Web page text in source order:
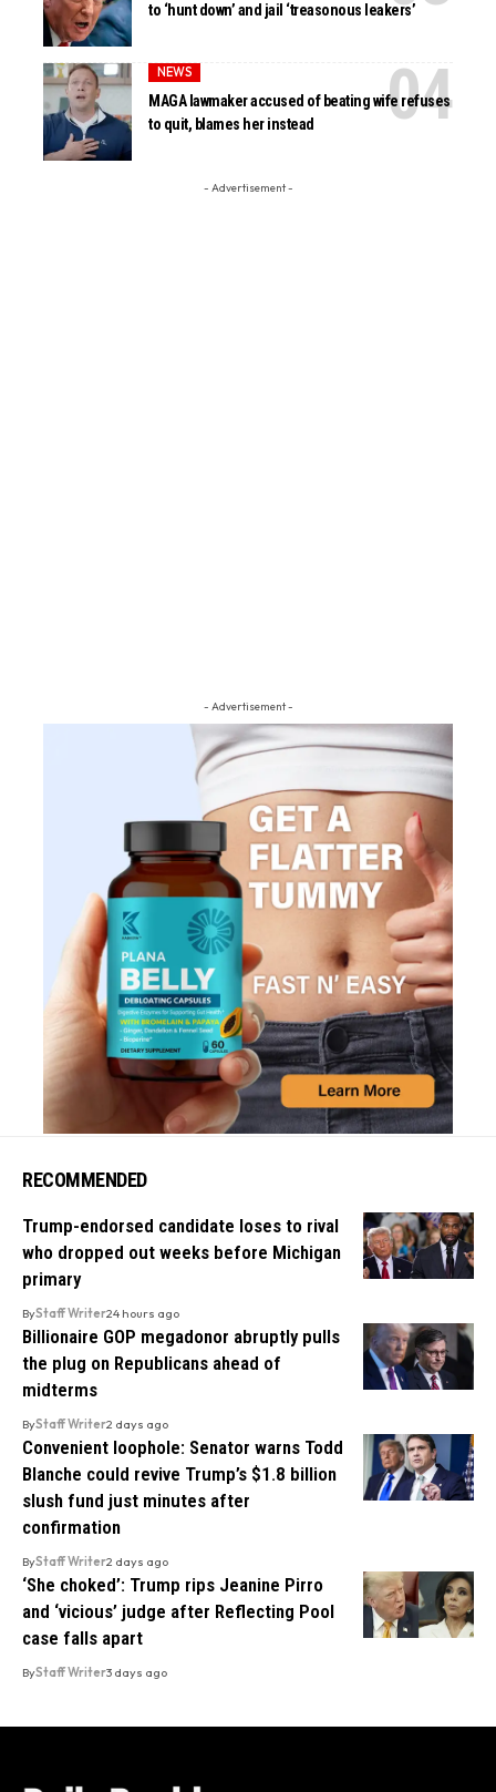
to ‘hunt down’ and jail ‘treasonous leakers’
NEWS
MAGA lawmaker accused of beating wife refuses
to quit, blames her instead
- Advertisement -
- Advertisement -
RECOMMENDED
Trump-endorsed candidate loses to rival
who dropped out weeks before Michigan
primary
ByStaff Writer24 hours ago
Billionaire GOP megadonor abruptly pulls
the plug on Republicans ahead of
midterms
ByStaff Writer2 days ago
Convenient loophole: Senator warns Todd
Blanche could revive Trump’s $1.8 billion
slush fund just minutes after
confirmation
ByStaff Writer2 days ago
‘She choked’: Trump rips Jeanine Pirro
and ‘vicious’ judge after Reflecting Pool
case falls apart
ByStaff Writer3 days ago